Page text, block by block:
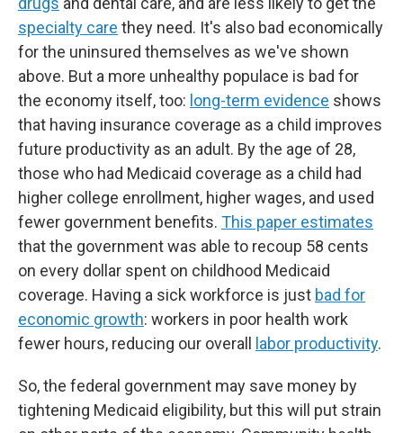
specialty care they need. It's also bad economically
for the uninsured themselves as we've shown
above. But a more unhealthy populace is bad for
the economy itself, too: long-term evidence shows
that having insurance coverage as a child improves
future productivity as an adult. By the age of 28,
those who had Medicaid coverage as a child had
higher college enrollment, higher wages, and used
fewer government benefits. This paper estimates
that the government was able to recoup 58 cents
on every dollar spent on childhood Medicaid
coverage. Having a sick workforce is just bad for
economic growth: workers in poor health work
fewer hours, reducing our overall
labor productivity.
So, the federal government may save money by
tightening Medicaid eligibility, but this will put strain